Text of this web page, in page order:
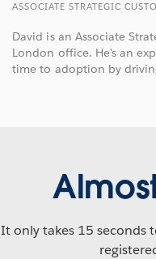
ASSOCIATE STRATEGIC
David is an Associate
London office. He's an
time to adoption by
It only takes 15 seconds